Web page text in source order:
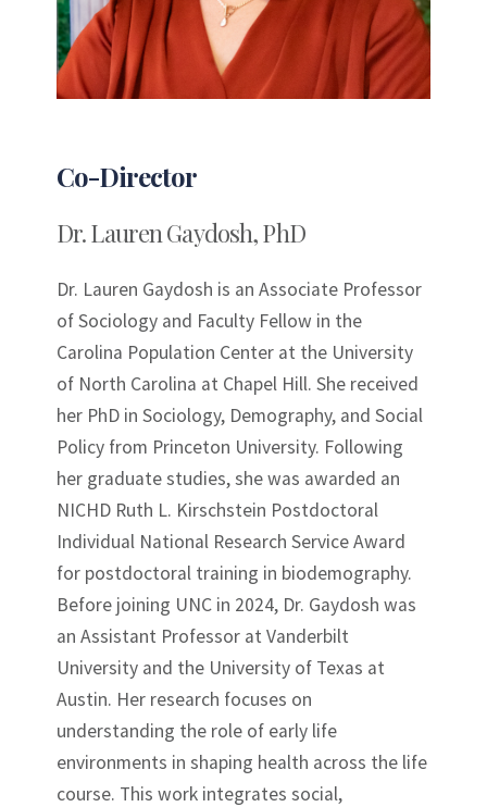
Co-Director
Dr. Lauren Gaydosh, PhD
Dr. Lauren Gaydosh is an Associate Professor
of Sociology and Faculty Fellow in the
Carolina Population Center at the University
of North Carolina at Chapel Hill. She received
her PhD in Sociology, Demography, and Social
Policy from Princeton University. Following
her graduate studies, she was awarded an
NICHD Ruth L. Kirschstein Postdoctoral
Individual National Research Service Award
for postdoctoral training in biodemography.
Before joining UNC in 2024, Dr. Gaydosh was
an Assistant Professor at Vanderbilt
University and the University of Texas at
Austin. Her research focuses on
understanding the role of early life
environments in shaping health across the life
course. This work integrates social,